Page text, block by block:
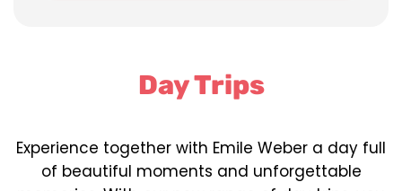
Day Trips
Experience together with Emile Weber a day full
of beautiful moments and unforgettable